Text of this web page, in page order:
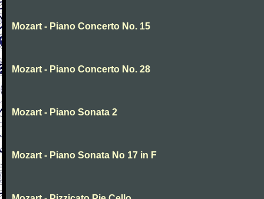
Mozart - Piano Concerto No. 15
Mozart - Piano Concerto No. 28
Mozart - Piano Sonata 2
Mozart - Piano Sonata No 17 in F